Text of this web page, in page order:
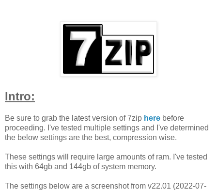
Intro:
Be sure to grab the latest version of 7zip here before
proceeding. I've tested multiple settings and I've determined
the below settings are the best, compression wise.
These settings will require large amounts of ram. I've tested
this with 64gb and 144gb of system memory.
The settings below are a screenshot from v22.01 (2022-07-